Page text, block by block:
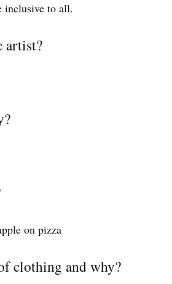
inclusive to all.
artist?
on pizza
clothing and why?